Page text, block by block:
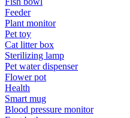
Feeder
Plant monitor
Pet toy
Cat litter box
Sterilizing lamp
Pet water dispenser
Flower pot
Health
Smart mug
Blood pressure monitor